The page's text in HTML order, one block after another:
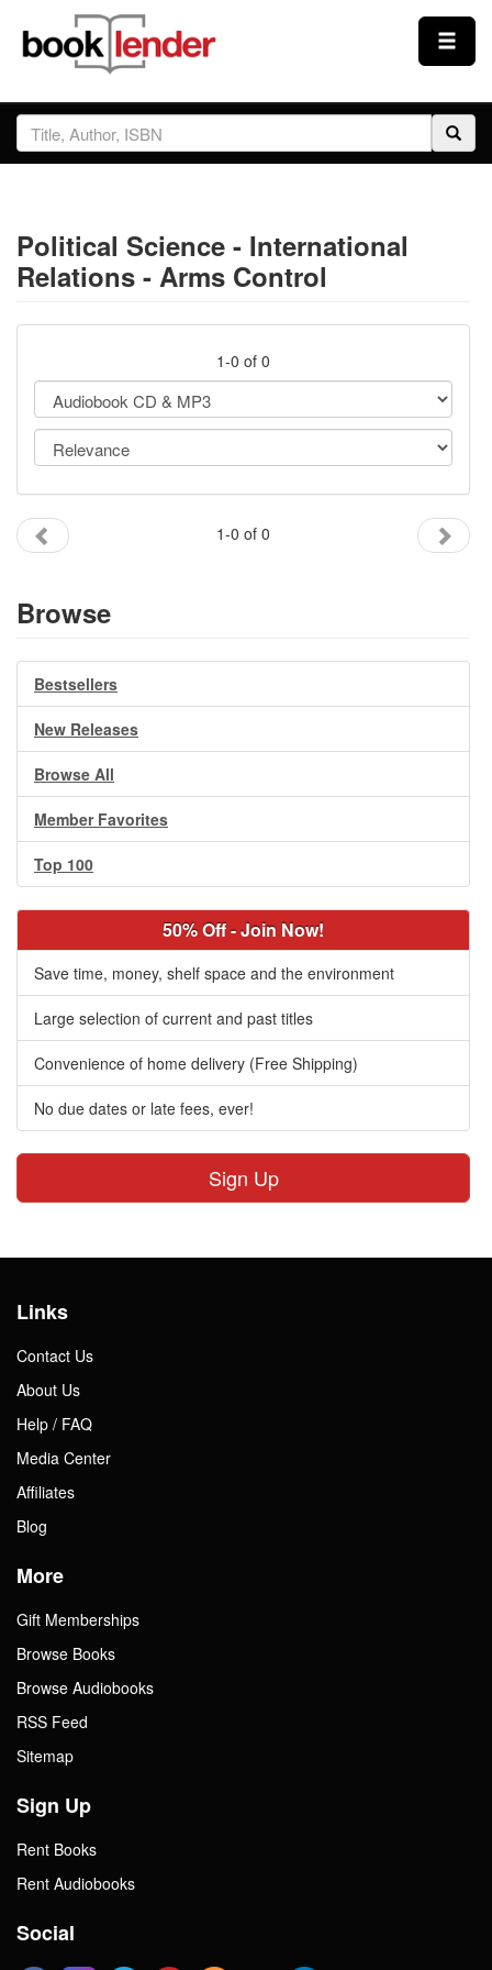
Close
Sign In
Prices & Plans
How It Works
Testimonials
Sign Up
Gift Center
Political Science - International
Relations - Arms Control
1-0 of 0
1-0 of 0
Browse
Bestsellers
New Releases
Browse All
Member Favorites
Top 100
50% Off - Join Now!
Save time, money, shelf space and the environment
Large selection of current and past titles
Convenience of home delivery (Free Shipping)
No due dates or late fees, ever!
Sign Up
Links
Contact Us
About Us
Help / FAQ
Media Center
Affiliates
Blog
More
Gift Memberships
Browse Books
Browse Audiobooks
RSS Feed
Sitemap
Sign Up
Rent Books
Rent Audiobooks
Social